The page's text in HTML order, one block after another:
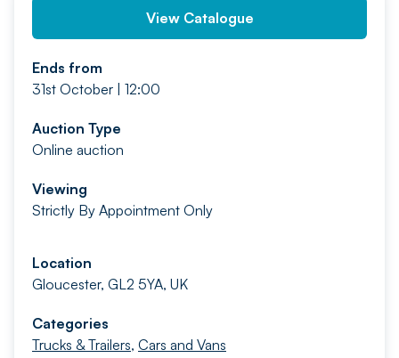
View Catalogue
Ends from
31st October | 12:00
Auction Type
Online auction
Viewing
Strictly By Appointment Only
Location
Gloucester, GL2 5YA, UK
Categories
Trucks & Trailers, Cars and Vans